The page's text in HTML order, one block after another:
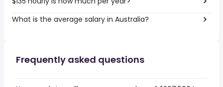
What is the average salary in Australia?
Frequently asked questions